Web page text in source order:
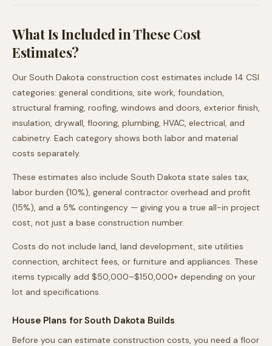
What Is Included in These Cost
Estimates?
Our South Dakota construction cost estimates include 14 CSI
categories: general conditions, site work, foundation,
structural framing, roofing, windows and doors, exterior finish,
insulation, drywall, flooring, plumbing, HVAC, electrical, and
cabinetry. Each category shows both labor and material
costs separately.
These estimates also include South Dakota state sales tax,
labor burden (10%), general contractor overhead and profit
(15%), and a 5% contingency — giving you a true all-in project
cost, not just a base construction number.
Costs do not include land, land development, site utilities
connection, architect fees, or furniture and appliances. These
items typically add $50,000–$150,000+ depending on your
lot and specifications.
House Plans forSouth Dakota Builds
Before you can estimate construction costs, you need a floor